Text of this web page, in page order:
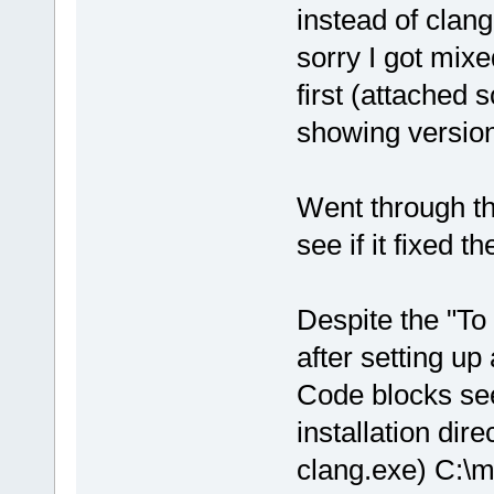
instead of
sorry I got
first (attached
showing
Went through
see if it fixed
Despite the
after setting up
Code blocks
installation
clang.exe)